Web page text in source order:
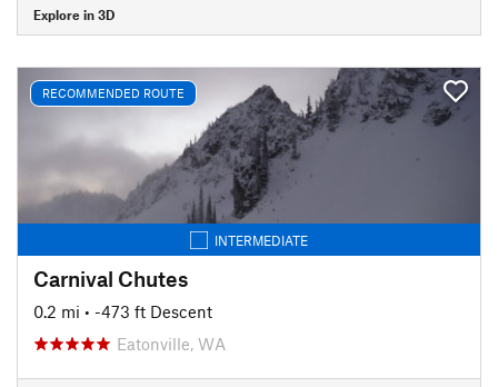
Explore in 3D
RECOMMENDED ROUTE
INTERMEDIATE
Carnival Chutes
0.2 mi • -473 ft Descent
Eatonville, WA